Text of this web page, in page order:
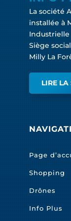
La société
installée à
Industrielle
Siège
Milly La
LIRE LA
Page
Shopping
Drônes
Info Plus